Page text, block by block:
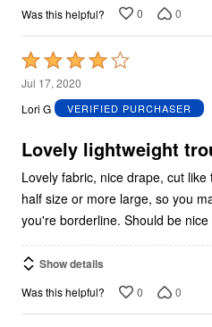
Was this helpful? 0 0
Rated
4
out
5
Jul 17, 2020
Lori G
VERIFIED PURCHASER
Lovely lightweight
Lovely fabric, nice drape, cut
half size or more large, so you
you're borderline. Should be
Show details
Was this helpful? 0 0